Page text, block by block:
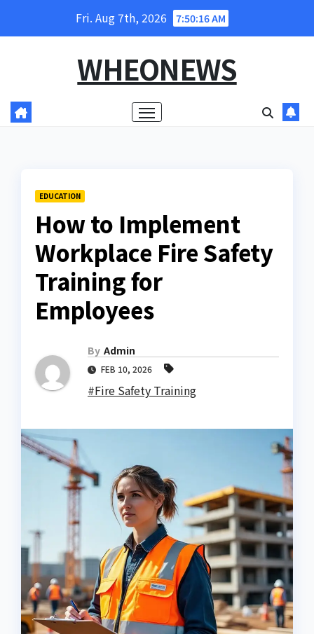
Fri. Aug 7th, 2026 7:50:17 AM
WHEONEWS
EDUCATION
How to Implement
Workplace Fire Safety
Training for
Employees
By Admin
FEB 10, 2026
#Fire Safety Training